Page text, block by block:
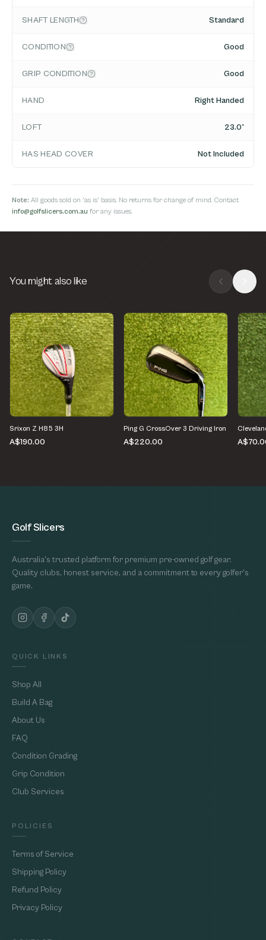
SHAFT LENGTH Standard
CONDITION Good
GRIP CONDITION Good
HAND Right Handed
LOFT 23.0°
HAS HEAD COVER Not Included
Note: All goods sold on 'as is' basis. No returns for change of mind. Contact
info@golfslicers.com.au for any issues.
You might also like
Srixon Z H85 3H
A$190.00
Ping G CrossOver 3 Driving Iron
A$220.00
Golf Slicers
Australia's trusted platform for premium pre-owned golf gear.
Quality clubs, honest service, and a commitment to every golfer's
game.
QUICK LINKS
Shop All
Build A Bag
About Us
FAQ
Condition Grading
Grip Condition
Club Services
POLICIES
Terms of Service
Shipping Policy
Refund Policy
Privacy Policy